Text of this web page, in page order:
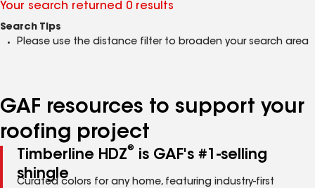
Your search returned 0 results
Search Tips
Please use the distance filter to broaden your search area
GAF resources to support your
roofing project
Timberline HDZ®
is GAF's #1-selling
shingle
Curated colors for any home, featuring industry-first